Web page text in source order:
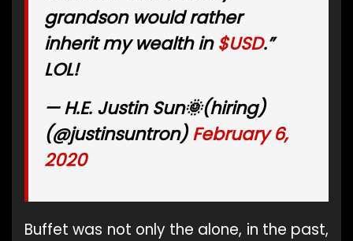
grandson would rather
inherit my wealth in$USD.”
LOL!
— H.E. Justin Sun🌞(hiring)
(@justinsuntron)February 6,
2020
Buffet was not only the alone, in the past,